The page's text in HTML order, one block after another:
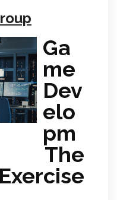
Ga
me
Dev
elo
pm
The